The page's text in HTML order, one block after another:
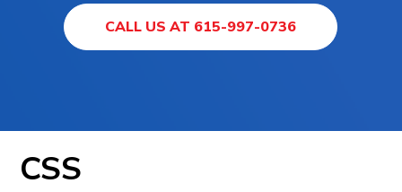
CALL US AT 615-997-0736
CSS